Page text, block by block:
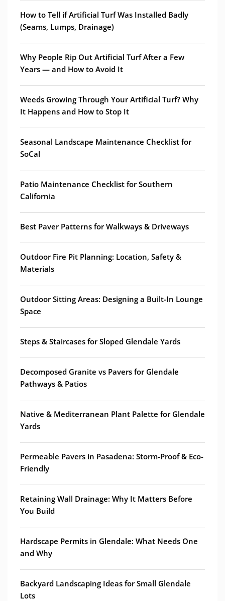
How to Tell if Artificial Turf Was Installed Badly
(Seams, Lumps, Drainage)
Why People Rip Out Artificial Turf After a Few
Years — and How to Avoid It
Weeds Growing Through Your Artificial Turf? Why
It Happens and How to Stop It
Seasonal Landscape Maintenance Checklist for
SoCal
Patio Maintenance Checklist for Southern
California
Best Paver Patterns for Walkways & Driveways
Outdoor Fire Pit Planning: Location, Safety &
Materials
Outdoor Sitting Areas: Designing a Built-In Lounge
Space
Steps & Staircases for Sloped Glendale Yards
Decomposed Granite vs Pavers for Glendale
Pathways & Patios
Native & Mediterranean Plant Palette for Glendale
Yards
Permeable Pavers in Pasadena: Storm-Proof & Eco-
Friendly
Retaining Wall Drainage: Why It Matters Before
You Build
Hardscape Permits in Glendale: What Needs One
and Why
Backyard Landscaping Ideas for Small Glendale
Lots